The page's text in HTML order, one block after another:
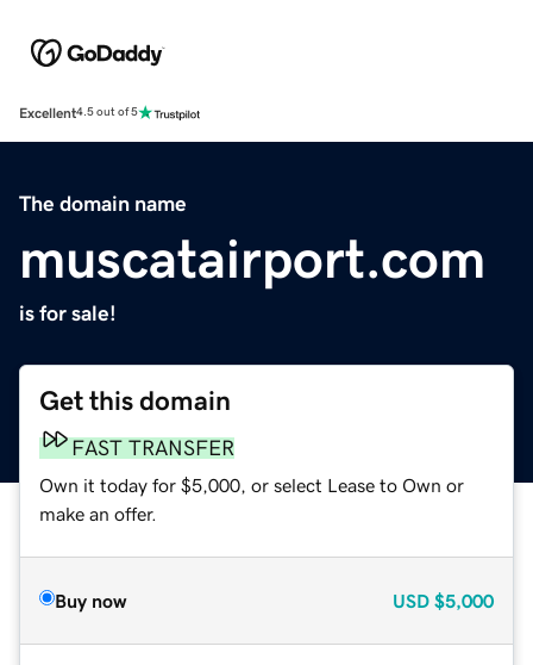
Excellent4.5 out of 5
The domain name
muscatairport.com
is for sale!
Get this domain
FAST TRANSFER
Own it today for $5,000, or select Lease to Own or
make an offer.
Buy now USD $5,000